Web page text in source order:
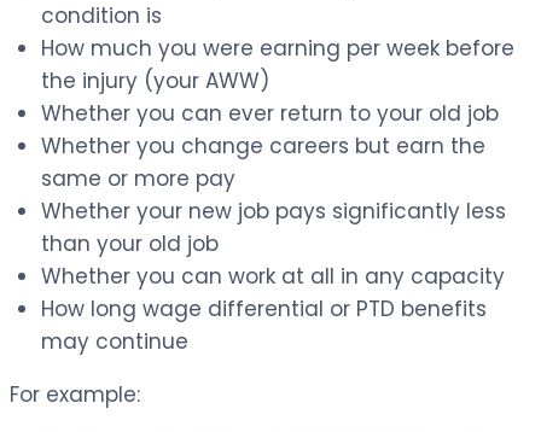
condition is
How much you were earning per week before
the injury (your AWW)
Whether you can ever return to your old job
Whether you change careers but earn the
same or more pay
Whether your new job pays significantly less
than your old job
Whether you can work at all in any capacity
How long wage differential or PTD benefits
may continue
For example: